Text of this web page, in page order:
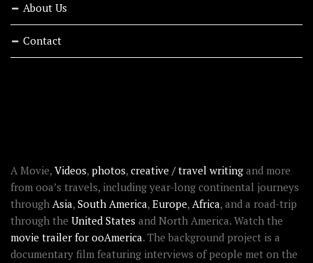
About Us
Contact
A Movie, Videos, photos, creative / travel writing and more
from ooa’s travels, including year-long continental journeys
through Asia, South America, Europe, Africa, and a road-trip
through the United States and North America. Watch the
movie trailer for ooAmerica. The background project is a
documentary film featuring interviews of people met on the